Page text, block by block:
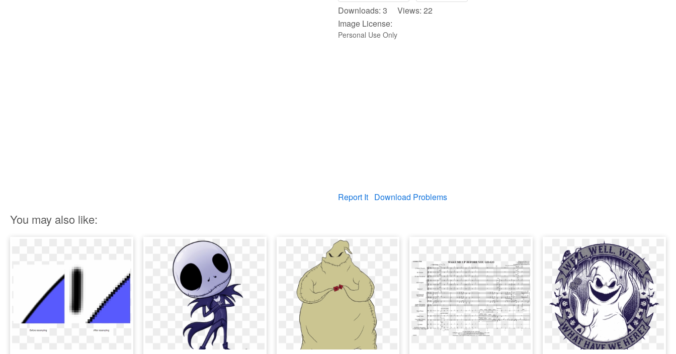
Downloads: 3 Views: 22
Image License:
Personal Use Only
Report It Download Problems
You may also like: